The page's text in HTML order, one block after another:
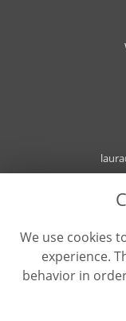
We use cookies
experience.
behavior in